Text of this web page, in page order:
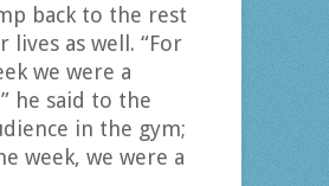
back to the rest
lives as well. “For
we were a
he said to the
in the gym;
week, we were a